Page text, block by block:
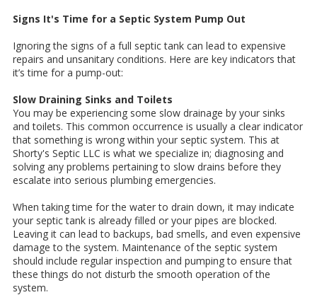
Signs It's Time for a Septic System Pump Out
Ignoring the signs of a full septic tank can lead to expensive
repairs and unsanitary conditions. Here are key indicators that
it’s time for a pump-out:
Slow Draining Sinks and Toilets
You may be experiencing some slow drainage by your sinks
and toilets. This common occurrence is usually a clear indicator
that something is wrong within your septic system. This at
Shorty's Septic LLC is what we specialize in; diagnosing and
solving any problems pertaining to slow drains before they
escalate into serious plumbing emergencies.
When taking time for the water to drain down, it may indicate
your septic tank is already filled or your pipes are blocked.
Leaving it can lead to backups, bad smells, and even expensive
damage to the system. Maintenance of the septic system
should include regular inspection and pumping to ensure that
these things do not disturb the smooth operation of the
system.